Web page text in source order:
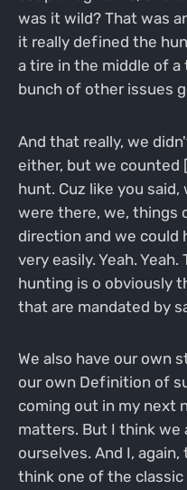
was it wild? That was
it really defined the
a tire in the middle of a
bunch of other issues
And that really, we
either, but we
hunt. Cuz like you
were there, we, things
direction and we could
very easily. Yeah.
hunting is o obviously
that are mandated by
We also have our own
our own Definition of
coming out in my next
matters. But I think
ourselves. And I,
think one of the